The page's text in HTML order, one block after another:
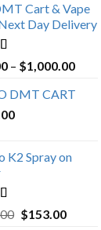
Cart & Vape
Day Delivery
4.89
– $1,000.00Price
DMT CART
K2 Spray on
4.25Original
$153.00Current